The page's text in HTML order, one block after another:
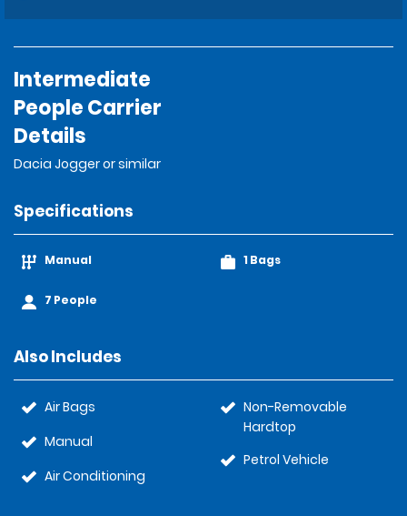
Intermediate
People Carrier
Details
Dacia Jogger or similar
Specifications
Manual
7 People
1 Bags
Also Includes
Air Bags
Manual
Air Conditioning
Non-Removable
Hardtop
Petrol Vehicle